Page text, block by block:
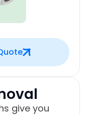
give you